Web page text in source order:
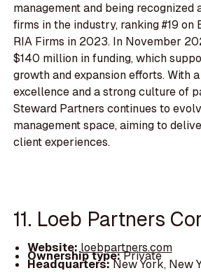
management and being recognized
firms in the industry, ranking #19 on
RIA Firms in 2023. In November
$140 million in funding, which
growth and expansion efforts. With
excellence and a strong culture of
Steward Partners continues to
management space, aiming to
client experiences.
11. Loeb Partners
Website:loebpartners.com
Ownership type:Private
Headquarters:New York, New